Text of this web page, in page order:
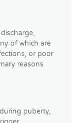
of which are
or poor
reasons
puberty,